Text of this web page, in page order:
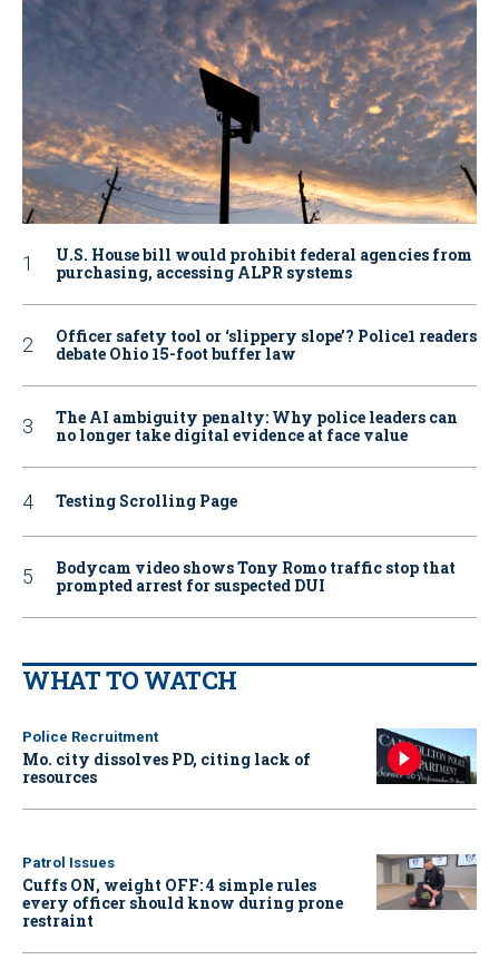
U.S. House bill would prohibit federal agencies from
purchasing, accessing ALPR systems
Officer safety tool or ‘slippery slope’? Police1 readers
debate Ohio 15-foot buffer law
The AI ambiguity penalty: Why police leaders can
no longer take digital evidence at face value
Testing Scrolling Page
Bodycam video shows Tony Romo traffic stop that
prompted arrest for suspected DUI
WHAT TO WATCH
Police Recruitment
Mo. city dissolves PD, citing lack of
resources
Patrol Issues
Cuffs ON, weight OFF: 4 simple rules
every officer should know during prone
restraint